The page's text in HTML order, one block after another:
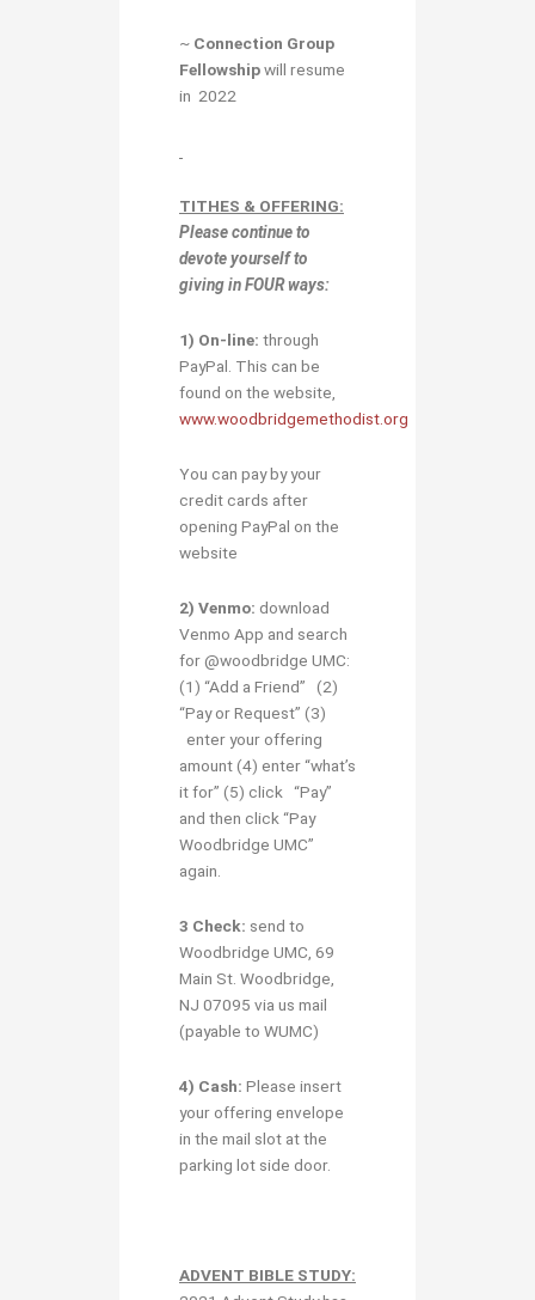
~ Connection Group
Fellowshipwill resume
in 2022
TITHES & OFFERING:
Please continue to
devote yourself to
giving inFOUR ways:
1) On-line: through
PayPal. This can be
found on the website,
www.woodbridgemethodist.org
You can pay by your
credit cards after
opening PayPal on the
website
2) Venmo: download
Venmo App and search
for @woodbridge UMC:
(1) “Add a Friend” (2)
“Pay or Request” (3)
enter your offering
amount (4) enter “what’s
it for” (5) click “Pay”
and then click “Pay
Woodbridge UMC”
again.
3 Check: send to
Woodbridge UMC, 69
Main St. Woodbridge,
NJ 07095 via us mail
(payable to WUMC)
4) Cash: Please insert
your offering envelope
in the mail slot at the
parking lot side door.
ADVENT BIBLE STUDY: